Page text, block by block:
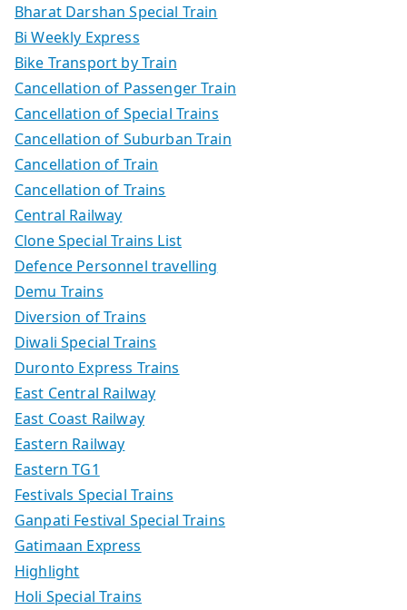
Bharat Darshan Special Train
Bi Weekly Express
Bike Transport by Train
Cancellation of Passenger Train
Cancellation of Special Trains
Cancellation of Suburban Train
Cancellation of Train
Cancellation of Trains
Central Railway
Clone Special Trains List
Defence Personnel travelling
Demu Trains
Diversion of Trains
Diwali Special Trains
Duronto Express Trains
East Central Railway
East Coast Railway
Eastern Railway
Eastern TG1
Festivals Special Trains
Ganpati Festival Special Trains
Gatimaan Express
Highlight
Holi Special Trains